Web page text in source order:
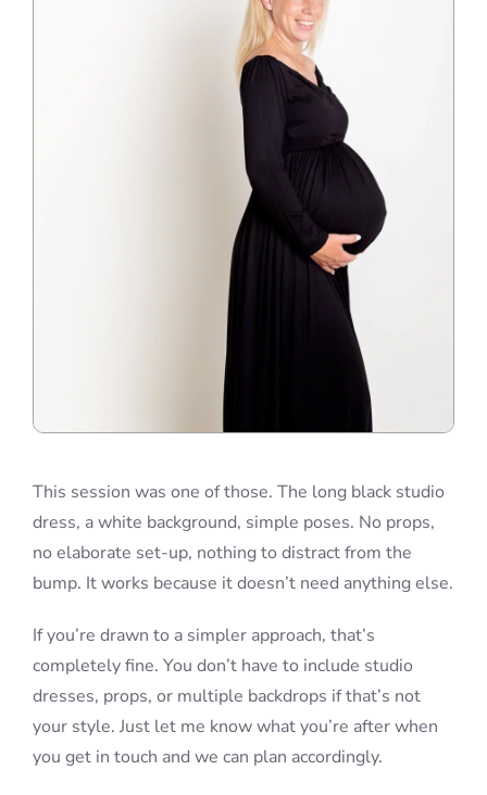
This session was one of those. The long black studio
dress, a white background, simple poses. No props,
no elaborate set-up, nothing to distract from the
bump. It works because it doesn’t need anything else.
If you’re drawn to a simpler approach, that’s
completely fine. You don’t have to include studio
dresses, props, or multiple backdrops if that’s not
your style. Just let me know what you’re after when
you get in touch and we can plan accordingly.